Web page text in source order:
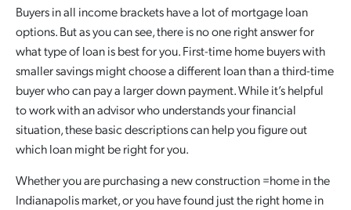
Buyers in all income brackets have a lot of mortgage loan
options. But as you can see, there is no one right answer for
what type of loan is best for you. First-time home buyers with
smaller savings might choose a different loan than a third-time
buyer who can pay a larger down payment. While it’s helpful
to work with an advisor who understands your financial
situation, these basic descriptions can help you figure out
which loan might be right for you.
Whether you are purchasing a new construction =home in the
Indianapolis market, or you have found just the right home in